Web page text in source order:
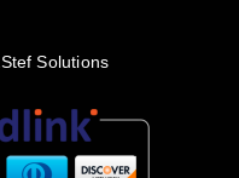
Solutions